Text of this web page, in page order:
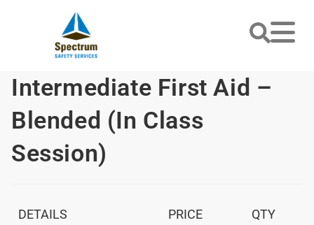
Intermediate First Aid –
Blended (In Class
Session)
DETAILS PRICE QTY